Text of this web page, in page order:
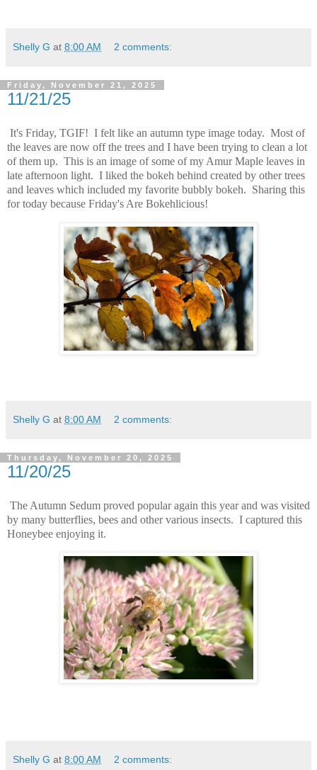
Shelly G at 8:00 AM 2 comments:
Friday, November 21, 2025
11/21/25
It's Friday, TGIF! I felt like an autumn type image today. Most of
the leaves are now off the trees and I have been trying to clean a lot
of them up. This is an image of some of my Amur Maple leaves in
late afternoon light. I liked the bokeh behind created by other trees
and leaves which included my favorite bubbly bokeh. Sharing this
for today because Friday's Are Bokehlicious!
Shelly G at 8:00 AM 2 comments:
Thursday, November 20, 2025
11/20/25
The Autumn Sedum proved popular again this year and was visited
by many butterflies, bees and other various insects. I captured this
Honeybee enjoying it.
Shelly G at 8:00 AM 2 comments: